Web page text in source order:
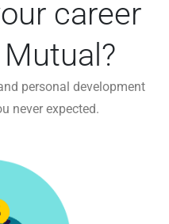
career
personal development
never expected.